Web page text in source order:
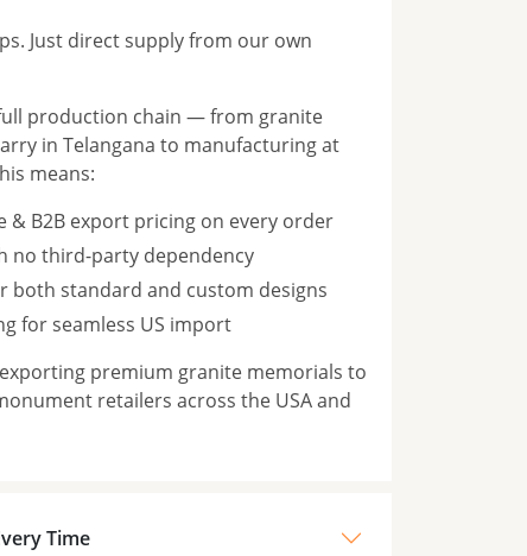
Just direct supply from our own
production chain — from granite
in Telangana to manufacturing at
means:
& B2B export pricing on every order
no third-party dependency
both standard and custom designs
for seamless US import
exporting premium granite memorials to
retailers across the USA and
Time